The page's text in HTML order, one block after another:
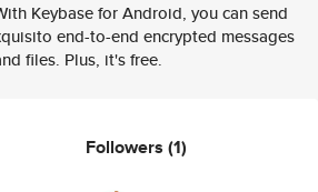
Keybase for Android, you can send
end-to-end encrypted messages
files. Plus, it's free.
Followers (1)